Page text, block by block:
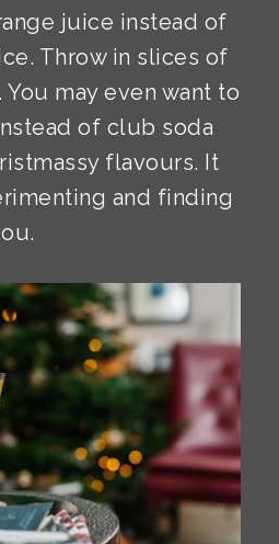
juice instead of
Throw in slices of
You may even want to
of club soda
flavours. It
and finding